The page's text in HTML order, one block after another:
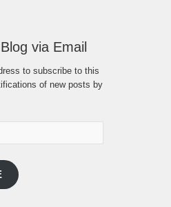
via Email
to subscribe to this
of new posts by